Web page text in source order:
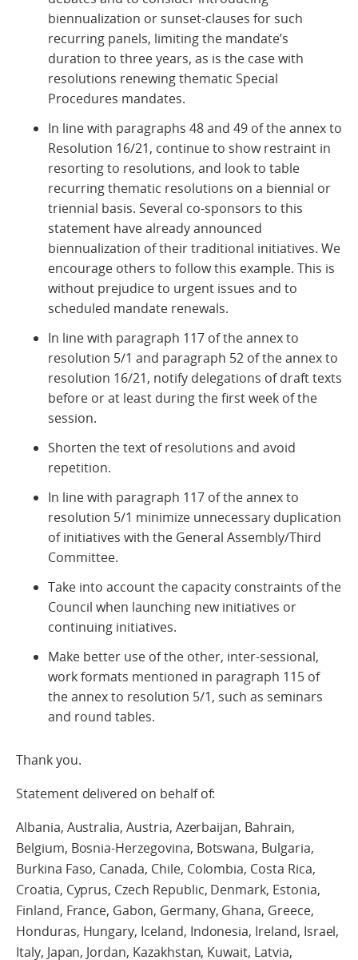
biennualization or sunset-clauses for such
recurring panels, limiting the mandate’s
duration to three years, as is the case with
resolutions renewing thematic Special
Procedures mandates.
In line with paragraphs 48 and 49 of the annex to
Resolution 16/21, continue to show restraint in
resorting to resolutions, and look to table
recurring thematic resolutions on a biennial or
triennial basis. Several co-sponsors to this
statement have already announced
biennualization of their traditional initiatives. We
encourage others to follow this example. This is
without prejudice to urgent issues and to
scheduled mandate renewals.
In line with paragraph 117 of the annex to
resolution 5/1 and paragraph 52 of the annex to
resolution 16/21, notify delegations of draft texts
before or at least during the first week of the
session.
Shorten the text of resolutions and avoid
repetition.
In line with paragraph 117 of the annex to
resolution 5/1 minimize unnecessary duplication
of initiatives with the General Assembly/Third
Committee.
Take into account the capacity constraints of the
Council when launching new initiatives or
continuing initiatives.
Make better use of the other, inter-sessional,
work formats mentioned in paragraph 115 of
the annex to resolution 5/1, such as seminars
and round tables.
Thank you.
Statement delivered on behalf of:
Albania, Australia, Austria, Azerbaijan, Bahrain,
Belgium, Bosnia-Herzegovina, Botswana, Bulgaria,
Burkina Faso, Canada, Chile, Colombia, Costa Rica,
Croatia, Cyprus, Czech Republic, Denmark, Estonia,
Finland, France, Gabon, Germany, Ghana, Greece,
Honduras, Hungary, Iceland, Indonesia, Ireland, Israel,
Italy, Japan, Jordan, Kazakhstan, Kuwait, Latvia,